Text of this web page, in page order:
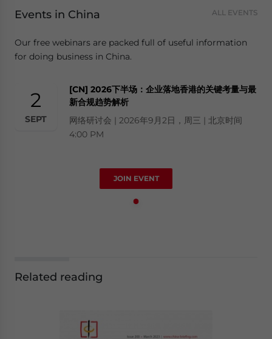
Events in China ALL EVENTS
Our free webinars are packed full of useful information
for doing business in China.
2
SEPT
[CN] 2026下半场：企业落地香港的关键考量与最
新合规趋势解析
网络研讨会 | 2026年9月2日，周三 | 北京时间
4:00 PM
JOIN EVENT
Related reading